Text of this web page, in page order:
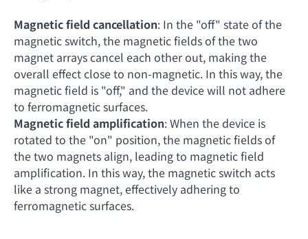
Magnetic field cancellation: In the "off" state of the
magnetic switch, the magnetic fields of the two
magnet arrays cancel each other out, making the
overall effect close to non-magnetic. In this way, the
magnetic field is "off," and the device will not adhere
to ferromagnetic surfaces.
Magnetic field amplification: When the device is
rotated to the "on" position, the magnetic fields of
the two magnets align, leading to magnetic field
amplification. In this way, the magnetic switch acts
like a strong magnet, effectively adhering to
ferromagnetic surfaces.